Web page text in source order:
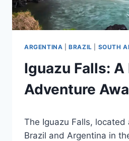
ARGENTINA |BRAZIL SOUTH
Iguazu Falls: A
Adventure
Ilya
The Iguazu Falls,
Brazil and Argentina in